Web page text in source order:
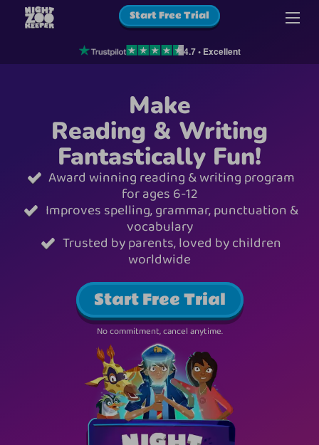
Start Free Trial
4.7 • Excellent
Make
Reading & Writing
Fantastically Fun!
Award winning reading & writing program
for ages 6-12
Improves spelling, grammar, punctuation &
vocabulary
Trusted by parents, loved by children
worldwide
Start Free Trial
No commitment, cancel anytime.